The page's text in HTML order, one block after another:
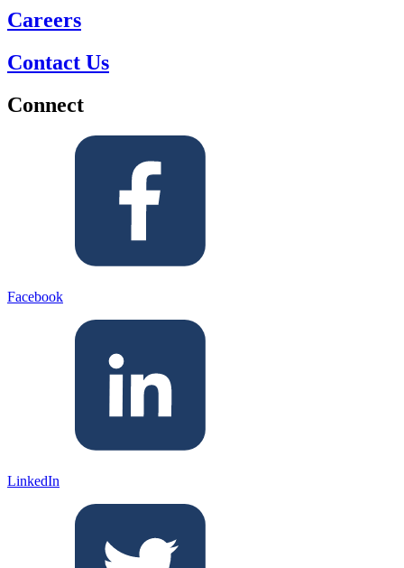
Careers
Contact Us
Connect
Facebook
LinkedIn